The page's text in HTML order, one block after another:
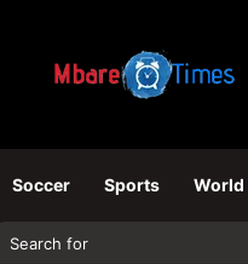
Soccer Sports World